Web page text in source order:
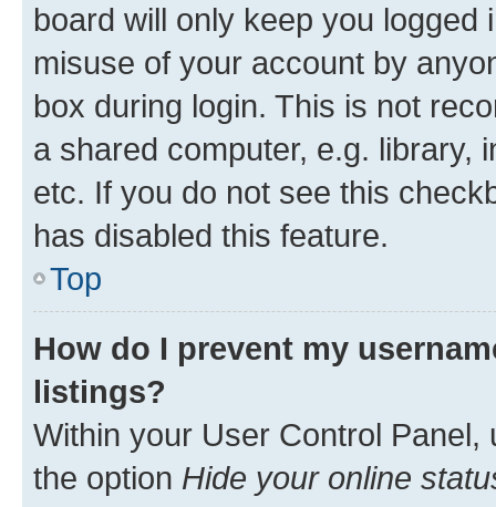
board will only keep you
misuse of your account by
box during login. This is not
a shared computer, e.g. library,
etc. If you do not see this
has disabled this feature.
Top
How do I prevent my
listings?
Within your User Control Panel,
the option Hide your online